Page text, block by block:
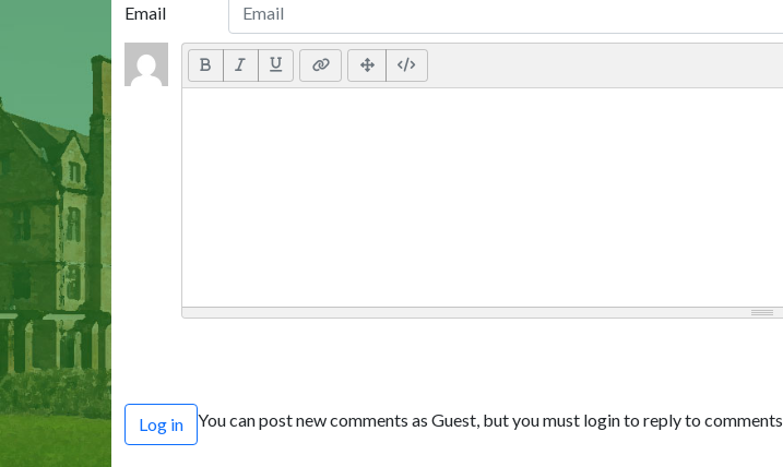
Email
Log in You can post new comments as Guest, but you must login to reply to comments.